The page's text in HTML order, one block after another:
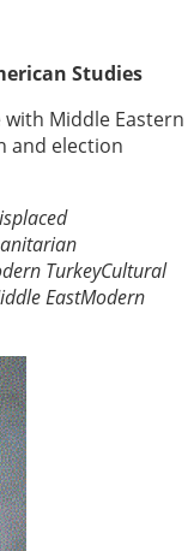
Studies
Middle Eastern
and election
TurkeyCultural
EastModern